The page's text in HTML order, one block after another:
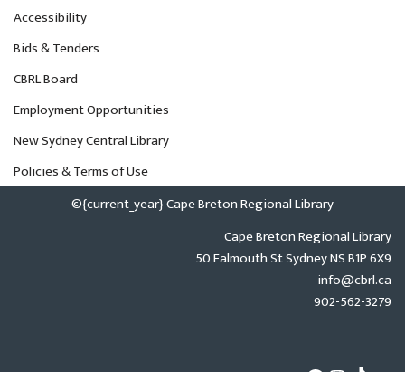
Accessibility
Bids & Tenders
CBRL Board
Employment Opportunities
New Sydney Central Library
Policies & Terms of Use
©{current_year} Cape Breton Regional Library
Cape Breton Regional Library
50 Falmouth St Sydney NS B1P 6X9
info@cbrl.ca
902-562-3279